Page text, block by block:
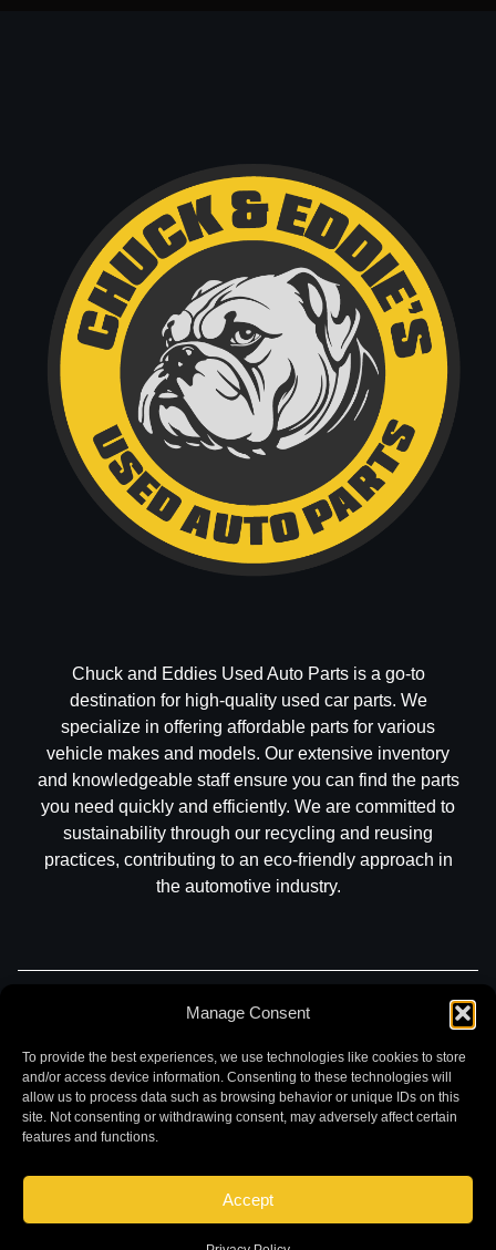
Manage Consent
To provide the best experiences, we use technologies like cookies to store
and/or access device information. Consenting to these technologies will
allow us to process data such as browsing behavior or unique IDs on this
site. Not consenting or withdrawing consent, may adversely affect certain
features and functions.
Accept
Chuck and Eddies Used Auto Parts is a go-to
destination for high-quality used car parts. We
specialize in offering affordable parts for various
vehicle makes and models. Our extensive inventory
and knowledgeable staff ensure you can find the parts
you need quickly and efficiently. We are committed to
sustainability through our recycling and reusing
practices, contributing to an eco-friendly approach in
the automotive industry.
Sell My CarContact